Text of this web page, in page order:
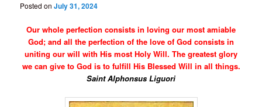
Posted onJuly 31, 2024
Our whole perfection consists in loving our most amiable
God; and all the perfection of the love of God consists in
uniting our will with His most Holy Will. The greatest glory
we can give to God is to fulfill His Blessed Will in all things.
Saint Alphonsus Liguori